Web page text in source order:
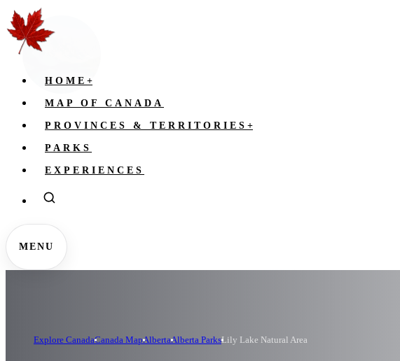
HOME +
MAP OF CANADA
PROVINCES & TERRITORIES +
PARKS
EXPERIENCES
MENU
Explore CanadaCanada MapAlbertaAlberta ParksLily Lake Natural Area